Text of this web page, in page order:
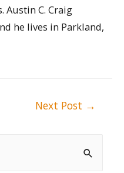
Austin C. Craig
he lives in Parkland,
Next Post →